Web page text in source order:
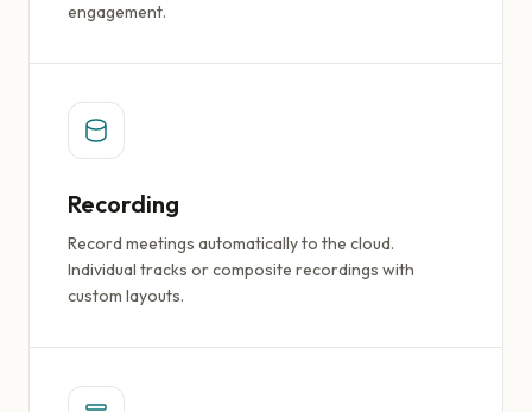
engagement.
Recording
Record meetings automatically to the cloud.
Individual tracks or composite recordings with
custom layouts.